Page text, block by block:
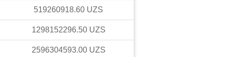
519260918.60 UZS
1298152296.50 UZS
2596304593.00 UZS